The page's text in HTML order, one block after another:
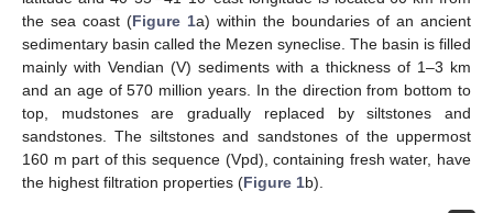
the sea coast (Figure 1a) within the boundaries of an ancient
sedimentary basin called the Mezen syneclise. The basin is filled
mainly with Vendian (V) sediments with a thickness of 1–3 km
and an age of 570 million years. In the direction from bottom to
top, mudstones are gradually replaced by siltstones and
sandstones. The siltstones and sandstones of the uppermost
160 m part of this sequence (Vpd), containing fresh water, have
the highest filtration properties (Figure 1b).